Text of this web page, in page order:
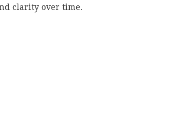
clarity over time.